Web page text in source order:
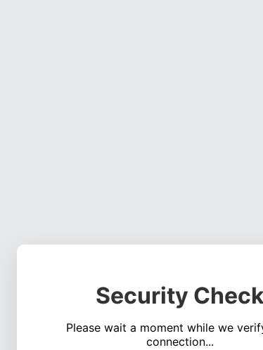
Security
Please wait a moment while we
connection...